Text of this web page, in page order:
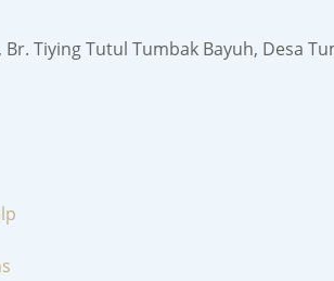
Br. Tiying Tutul Tumbak Bayuh, Desa